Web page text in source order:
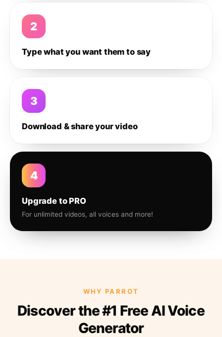
2
Type what you want them to say
3
Download & share your video
4
Upgrade to PRO
For unlimited videos, all voices and more!
WHY PARROT
Discover the #1 Free AI Voice
Generator